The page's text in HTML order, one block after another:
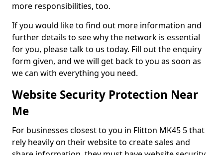
more responsibilities, too.
If you would like to find out more information and
further details to see why the network is essential
for you, please talk to us today. Fill out the enquiry
form given, and we will get back to you as soon as
we can with everything you need.
Website Security Protection Near
Me
For businesses closest to you in Flitton MK45 5 that
rely heavily on their website to create sales and